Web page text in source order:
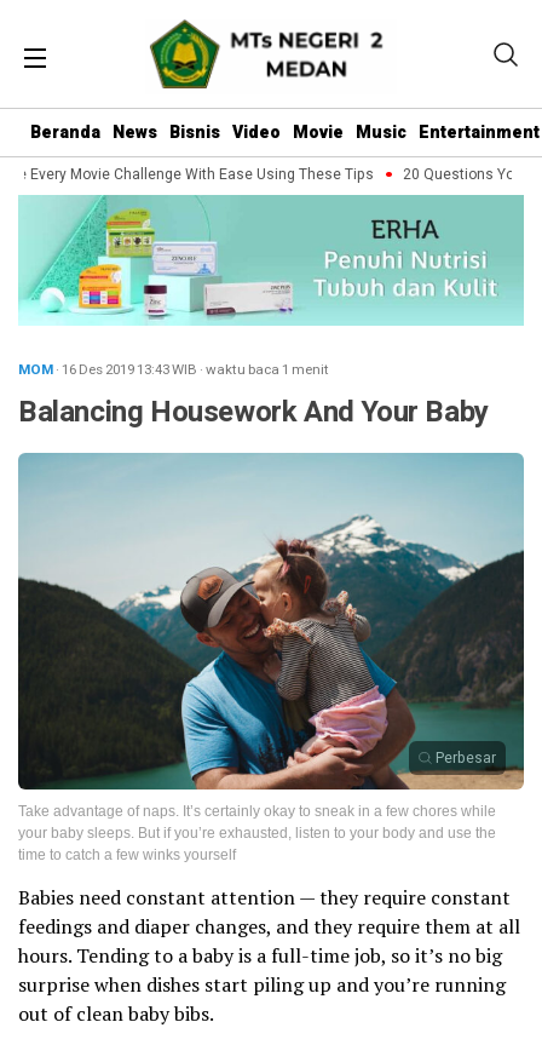
Beranda News Bisnis Video Movie Music Entertainment
Every Movie Challenge With Ease Using These Tips 20 Questions You
MOM· 16 Des 201913:43WIB ·waktu baca 1 menit
Balancing Housework And Your Baby
Perbesar
Take advantage of naps. It’s certainly okay to sneak in a few chores while
your baby sleeps. But if you’re exhausted, listen to your body and use the
time to catch a few winks yourself
Babies need constant attention — they require constant
feedings and diaper changes, and they require them at all
hours. Tending to a baby is a full-time job, so it’s no big
surprise when dishes start piling up and you’re running
out of clean baby bibs.